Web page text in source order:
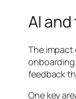
AI
The impact
feedback
One key